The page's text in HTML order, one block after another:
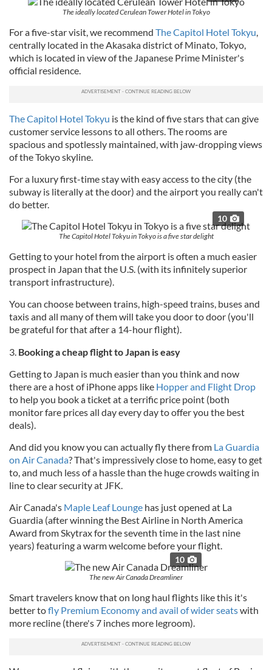
The ideally located Cerulean Tower Hotel in Tokyo
For a five-star visit, we recommend The Capitol Hotel Tokyu,
centrally located in the Akasaka district of Minato, Tokyo,
which is located in view of the Japanese Prime Minister's
official residence.
The Capitol Hotel Tokyu is the kind of five stars that can give
customer service lessons to all others. The rooms are
spacious and spotlessly maintained, with jaw-dropping views
of the Tokyo skyline.
For a luxury first-time stay with easy access to the city (the
subway is literally at the door) and the airport you really can't
do better.
10
The Capitol Hotel Tokyu in Tokyo is a five star delight
Getting to your hotel from the airport is often a much easier
prospect in Japan that the U.S. (with its infinitely superior
transport infrastructure).
You can choose between trains, high-speed trains, buses and
taxis and all many of them will take you door to door (you'll
be grateful for that after a 14-hour flight).
3. Booking a cheap flight to Japan is easy
Getting to Japan is much easier than you think and now
there are a host of iPhone apps like Hopper and Flight Drop
to help you book a ticket at a terrific price point (both
monitor fare prices all day every day to offer you the best
deals).
And did you know you can actually fly there from La Guardia
on Air Canada? That's impressively close to home, easy to get
to, and much less of a hassle than the huge crowds waiting in
line to clear security at JFK.
Air Canada's Maple Leaf Lounge has just opened at La
Guardia (after winning the Best Airline in North America
Award from Skytrax for the seventh time in the last nine
years) featuring a warm welcome before your flight.
10
The new Air Canada Dreamliner
Smart travelers know that on long haul flights like this it's
better tofly Premium Economy and avail of wider seatswith
more recline (there's 7 inches more legroom).